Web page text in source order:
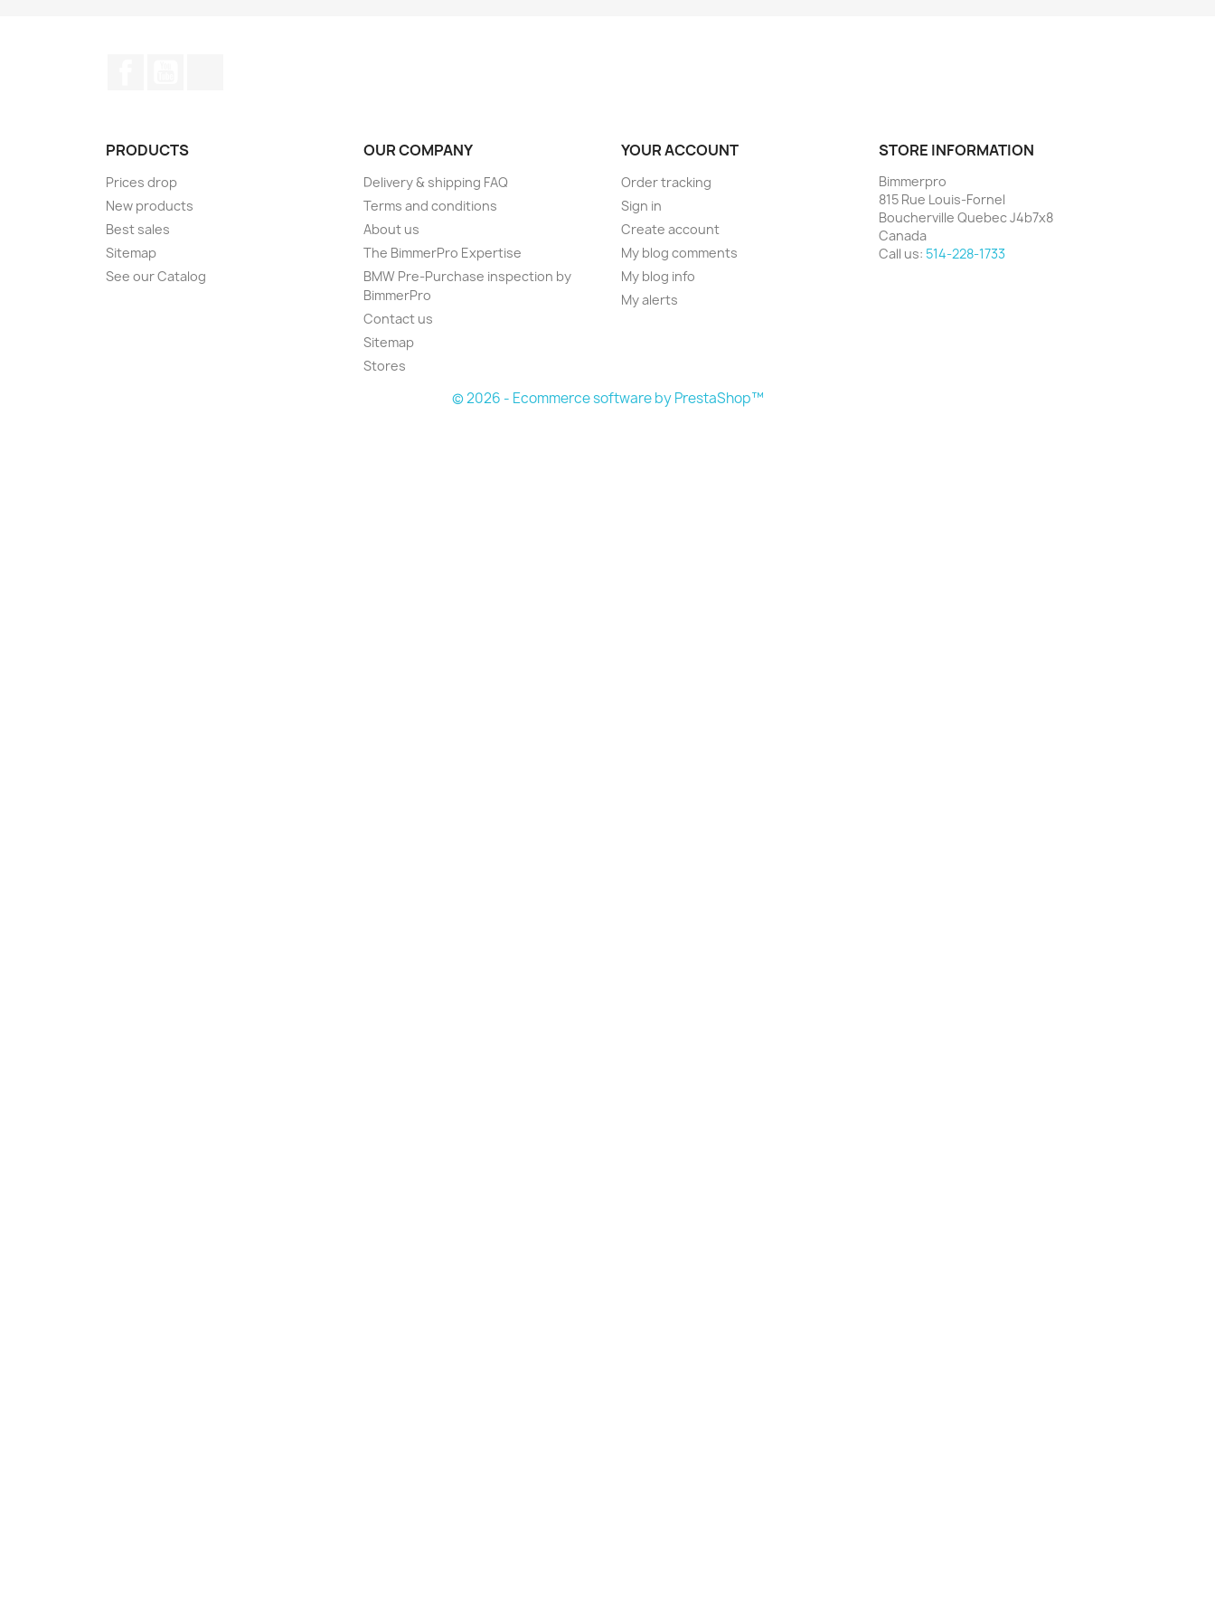
PRODUCTS
Prices drop
New products
Best sales
Sitemap
See our Catalog
OUR COMPANY
Delivery & shipping FAQ
Terms and conditions
About us
The BimmerPro Expertise
BMW Pre-Purchase inspection by
BimmerPro
Contact us
Sitemap
Stores
YOUR ACCOUNT
Order tracking
Sign in
Create account
My blog comments
My blog info
My alerts
STORE INFORMATION
Bimmerpro
815 Rue Louis-Fornel
Boucherville Quebec J4b7x8
Canada
Call us: 514-228-1733
© 2026 - Ecommerce software by PrestaShop™